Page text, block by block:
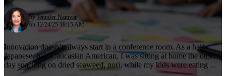
byJennifer Namvar
on 12/24/25 10:15 AM
Innovation doesn’t always start in a conference room. As a half-
Japanese, half-Caucasian American, I was sitting at home the other
day snacking on dried seaweed, nori, while my kids were eating ...